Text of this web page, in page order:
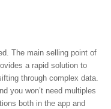
The main selling point of
a rapid solution to
through complex data.
you won’t need multiples
both in the app and